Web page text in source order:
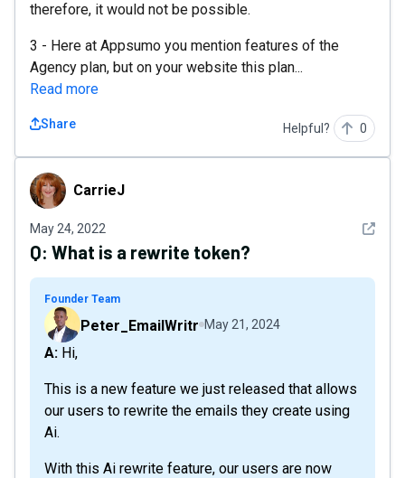
therefore, it would not be possible.
3 - Here at Appsumo you mention features of the
Agency plan, but on your website this plan...
Read more
Share Helpful? 0
CarrieJCarrieJ
May 24, 2022 See
Q: What is a rewrite token?
Founder Team
Peter_EmailWritr May 21, 2024
A: Hi,
This is a new feature we just released that allows
our users to rewrite the emails they create using
Ai.
With this Ai rewrite feature, our users are now